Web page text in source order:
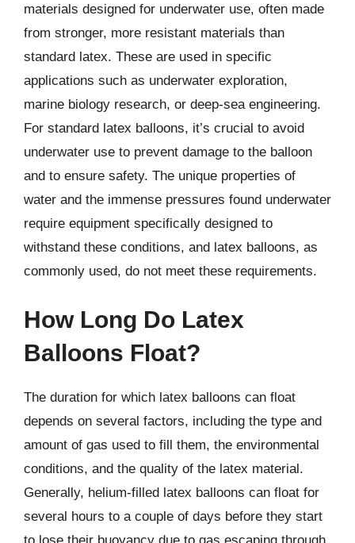
materials designed for underwater use, often made
from stronger, more resistant materials than
standard latex. These are used in specific
applications such as underwater exploration,
marine biology research, or deep-sea engineering.
For standard latex balloons, it’s crucial to avoid
underwater use to prevent damage to the balloon
and to ensure safety. The unique properties of
water and the immense pressures found underwater
require equipment specifically designed to
withstand these conditions, and latex balloons, as
commonly used, do not meet these requirements.
How Long Do Latex
Balloons Float?
The duration for which latex balloons can float
depends on several factors, including the type and
amount of gas used to fill them, the environmental
conditions, and the quality of the latex material.
Generally, helium-filled latex balloons can float for
several hours to a couple of days before they start